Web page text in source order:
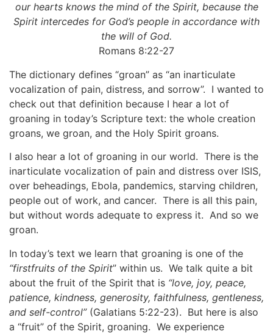
our hearts knows the mind of the Spirit, because the
Spirit intercedes for God’s people in accordance with
the will of God.
Romans 8:22-27
The dictionary defines “groan” as “an inarticulate
vocalization of pain, distress, and sorrow”. I wanted to
check out that definition because I hear a lot of
groaning in today’s Scripture text: the whole creation
groans, we groan, and the Holy Spirit groans.
I also hear a lot of groaning in our world. There is the
inarticulate vocalization of pain and distress over ISIS,
over beheadings, Ebola, pandemics, starving children,
people out of work, and cancer. There is all this pain,
but without words adequate to express it. And so we
groan.
In today’s text we learn that groaning is one of the
“firstfruits of the Spirit” within us. We talk quite a bit
about the fruit of the Spirit that is “love, joy, peace,
patience, kindness, generosity, faithfulness, gentleness,
and self-control” (Galatians 5:22-23). But here is also
a “fruit” of the Spirit, groaning. We experience